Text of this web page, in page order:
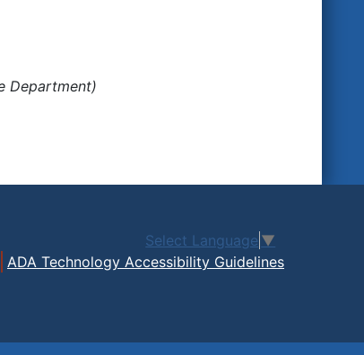
Department)
Select Language ▼
ADA Technology Accessibility Guidelines